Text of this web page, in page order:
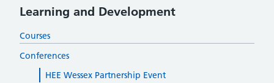
Learning and Development
Courses
Conferences
HEE Wessex Partnership Event